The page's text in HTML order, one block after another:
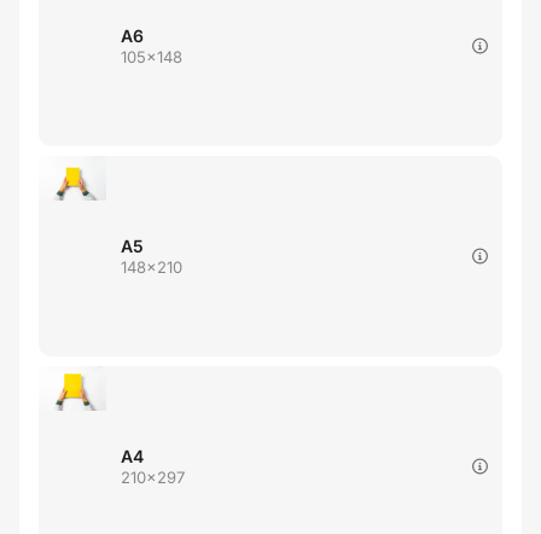
A6
105x148
A5
148x210
A4
210x297